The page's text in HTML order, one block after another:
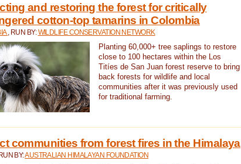
and restoring the forest for critically
cotton-top tamarins in Colombia
, RUN BY:WILDLIFE CONSERVATION NETWORK
Planting 60,000+ tree saplings to restore
close to 100 hectares within the Los
Titíes de San Juan forest reserve to bring
back forests for wildlife and local
communities after it was previously used
for traditional farming.
communities from forest fires in the Himalaya
RUN BY:AUSTRALIAN HIMALAYAN FOUNDATION